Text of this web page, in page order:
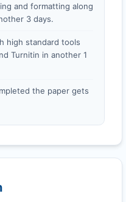
and formatting along
3 days.
high standard tools
Turnitin in another 1
the paper gets